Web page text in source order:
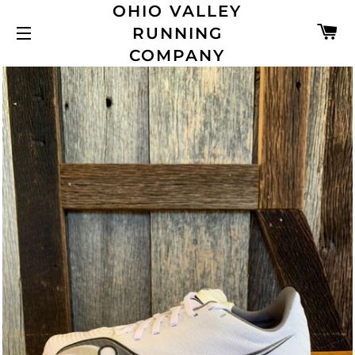
SITE NAVIGATION
OHIO VALLEY
RUNNING
COMPANY